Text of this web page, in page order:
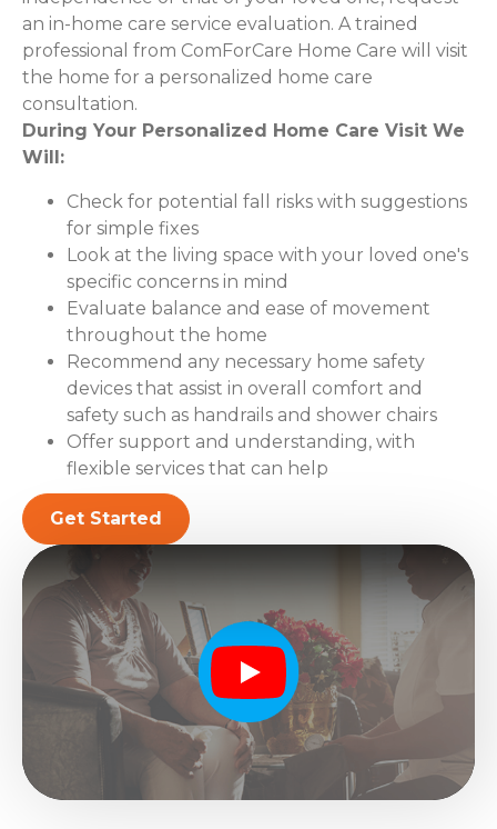
an in-home care service evaluation. A trained
professional from ComForCare Home Care will visit
the home for a personalized home care
consultation.
During Your Personalized Home Care Visit We
Will:
Check for potential fall risks with suggestions
for simple fixes
Look at the living space with your loved one's
specific concerns in mind
Evaluate balance and ease of movement
throughout the home
Recommend any necessary home safety
devices that assist in overall comfort and
safety such as handrails and shower chairs
Offer support and understanding, with
flexible services that can help
Get Started
Play